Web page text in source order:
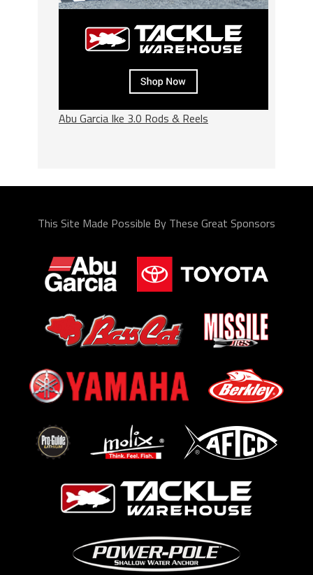
Abu Garcia Ike 3.0 Rods & Reels
This Site Made Possible By These Great Sponsors